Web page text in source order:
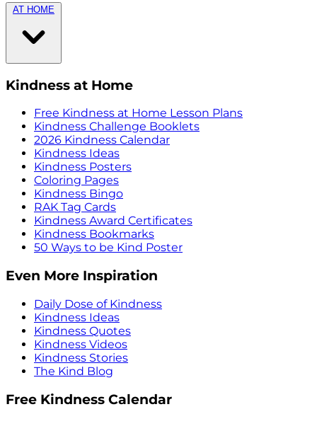
AT HOME
Kindness at Home
Free Kindness at Home Lesson Plans
Kindness Challenge Booklets
2026 Kindness Calendar
Kindness Ideas
Kindness Posters
Coloring Pages
Kindness Bingo
RAK Tag Cards
Kindness Award Certificates
Kindness Bookmarks
50 Ways to be Kind Poster
Even More Inspiration
Daily Dose of Kindness
Kindness Ideas
Kindness Quotes
Kindness Videos
Kindness Stories
The Kind Blog
Free Kindness Calendar